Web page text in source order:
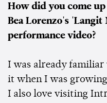
How did you come
Bea Lorenzo's 'Langit
performance video?
I was already
it when I was
I also love visiting